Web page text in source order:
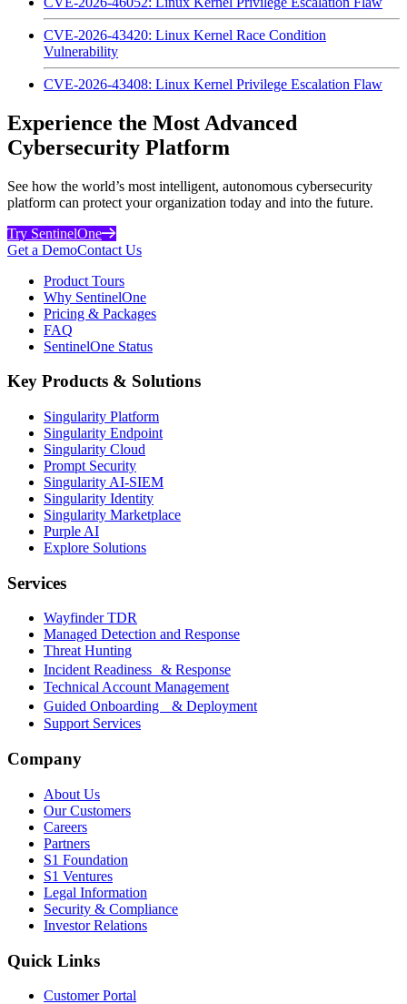
CVE-2026-43420: Linux Kernel Race Condition
Vulnerability
CVE-2026-43408: Linux Kernel Privilege Escalation Flaw
Experience the Most Advanced
Cybersecurity Platform
See how the world’s most intelligent, autonomous cybersecurity
platform can protect your organization today and into the future.
Try SentinelOne
Get a DemoContact Us
Product Tours
Why SentinelOne
Pricing & Packages
FAQ
SentinelOne Status
Key Products & Solutions
Singularity Platform
Singularity Endpoint
Singularity Cloud
Prompt Security
Singularity AI-SIEM
Singularity Identity
Singularity Marketplace
Purple AI
Explore Solutions
Services
Wayfinder TDR
Managed Detection and Response
Threat Hunting
Incident Readiness & Response
Technical Account Management
Guided Onboarding & Deployment
Support Services
Company
About Us
Our Customers
Careers
Partners
S1 Foundation
S1 Ventures
Legal Information
Security & Compliance
Investor Relations
Quick Links
Customer Portal